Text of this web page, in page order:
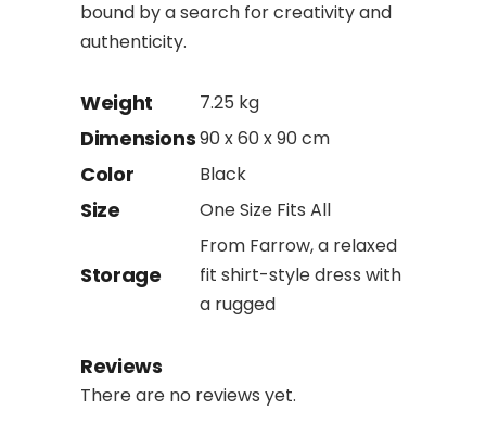
bound by a search for creativity and
authenticity.
Weight 7.25 kg
Dimensions90 x 60 x 90 cm
Color Black
Size One Size Fits All
Storage
From Farrow, a relaxed
fit shirt-style dress with
a rugged
Reviews
There are no reviews yet.